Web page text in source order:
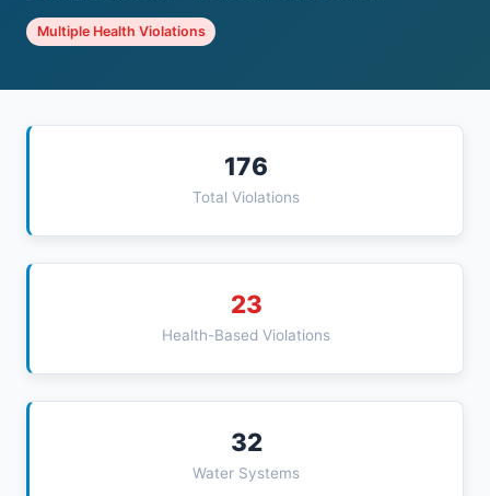
Multiple Health Violations
176
Total Violations
23
Health-Based Violations
32
Water Systems